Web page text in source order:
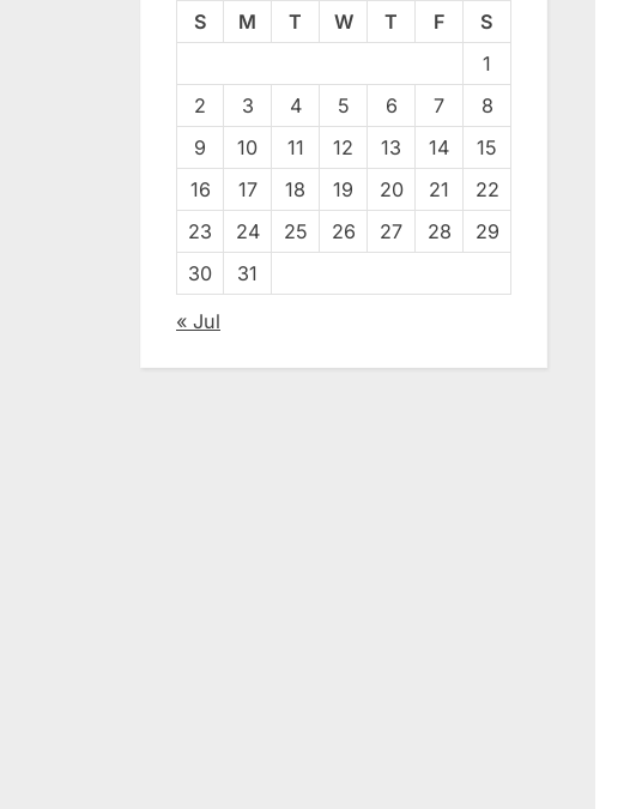
S M T W T F
S
1
2
3 4 5 6 7
8
9
10 11 12 13 14
15
16
17 18 19 20 21
22
23
24 25 26 27 28
29
30
31
« Jul